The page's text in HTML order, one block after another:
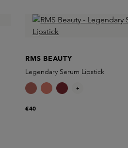
RMS BEAUTY
Legendary Serum Lipstick
€40
+